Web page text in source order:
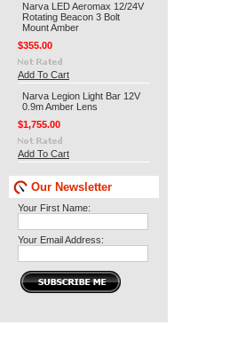
Narva LED Aeromax 12/24V
Rotating Beacon 3 Bolt
Mount Amber
$355.00
Add To Cart
Narva Legion Light Bar 12V
0.9m Amber Lens
$1,755.00
Add To Cart
Our Newsletter
Your First Name:
Your Email Address: